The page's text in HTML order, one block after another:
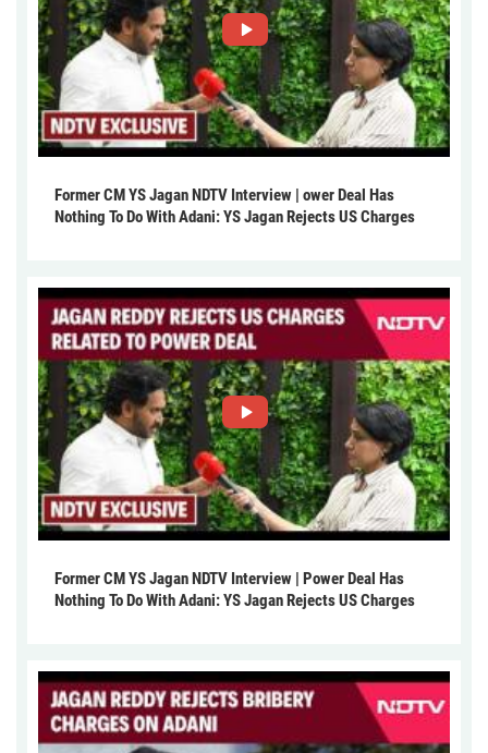
Former CM YS Jagan NDTV Interview | ower Deal Has
Nothing To Do With Adani: YS Jagan Rejects US Charges
Former CM YS Jagan NDTV Interview | Power Deal Has
Nothing To Do With Adani: YS Jagan Rejects US Charges